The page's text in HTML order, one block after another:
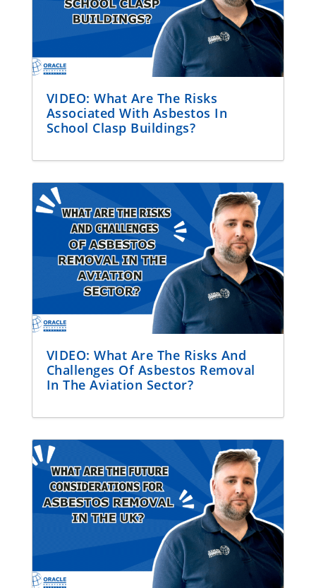
VIDEO: What Are The Risks
Associated With Asbestos In
School Clasp Buildings?
VIDEO: What Are The Risks And
Challenges Of Asbestos Removal
In The Aviation Sector?